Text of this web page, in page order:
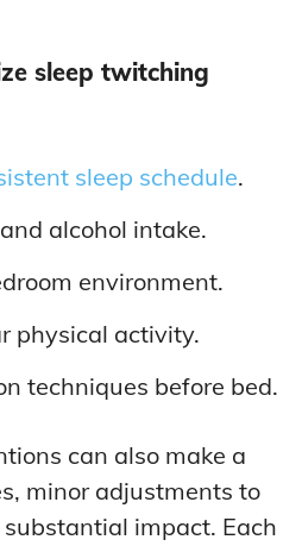
sleep twitching
sleep schedule.
alcohol intake.
environment.
physical activity.
techniques before bed.
can also make a
minor adjustments to
impact. Each